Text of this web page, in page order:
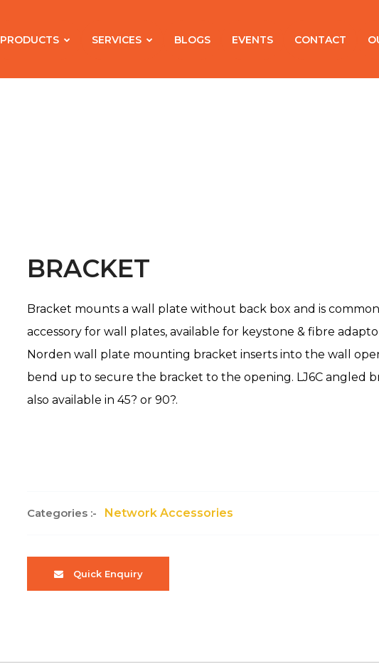
PRODUCTS SERVICES BLOGS EVENTS CONTACT
BRACKET
Bracket mounts a wall plate without back box and is
accessory for wall plates, available for keystone & fibre
Norden wall plate mounting bracket inserts into the wall
bend up to secure the bracket to the opening. LJ6C angled
also available in 45? or 90?.
Categories :- Network Accessories
Quick Enquiry